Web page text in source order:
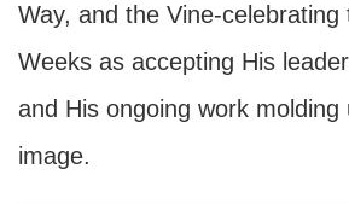
Way, and the Vine-
Weeks as accepting His
and His ongoing work molding
image.